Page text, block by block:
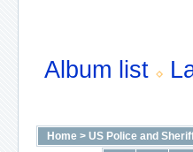
Album list
Home > US Police and